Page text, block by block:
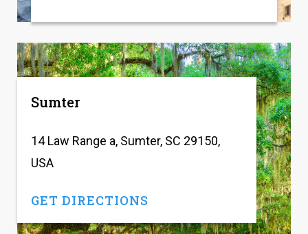
Sumter
14 Law Range a, Sumter, SC 29150,
USA
GET DIRECTIONS